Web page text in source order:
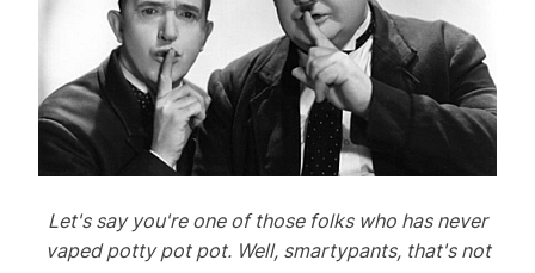
Let's say you're one of those folks who has never
vaped potty pot pot. Well, smartypants, that's not